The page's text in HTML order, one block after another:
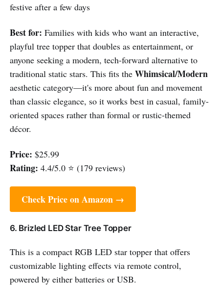
festive after a few days
Best for: Families with kids who want an interactive,
playful tree topper that doubles as entertainment, or
anyone seeking a modern, tech-forward alternative to
traditional static stars. This fits the Whimsical/Modern
aesthetic category—it's more about fun and movement
than classic elegance, so it works best in casual, family-
oriented spaces rather than formal or rustic-themed
décor.
Price: $25.99
Rating: 4.4/5.0 ⭐ (179 reviews)
Check Price on Amazon →
6. Brizled LED Star Tree Topper
This is a compact RGB LED star topper that offers
customizable lighting effects via remote control,
powered by either batteries or USB.